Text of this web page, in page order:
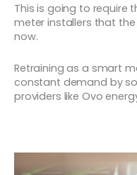
This is going to require
meter installers that the
now.
Retraining as a smart
constant demand by
providers like Ovo